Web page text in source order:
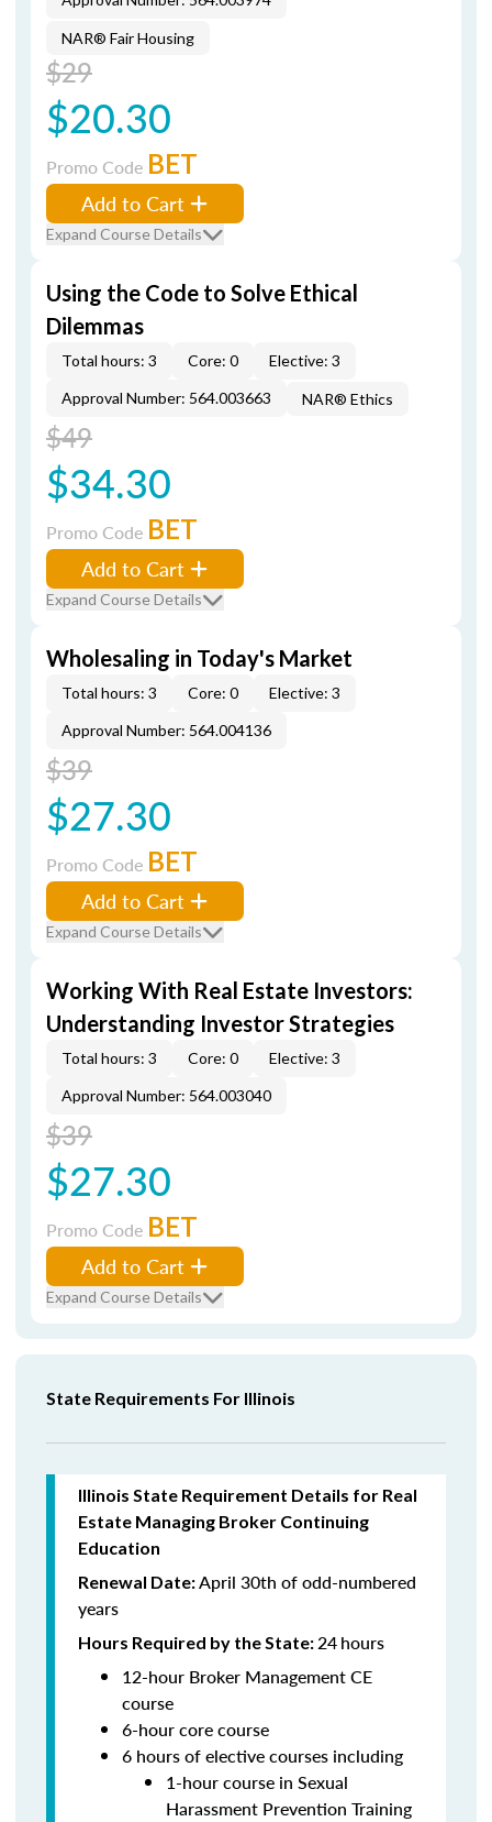
NAR® Fair Housing
$29
$20.30
Promo Code BET
Add to Cart
Expand Course Details
Using the Code to Solve Ethical
Dilemmas
Total hours: 3 Core: 0
Elective: 3
Approval Number: 564.003663
NAR® Ethics
$49
$34.30
Promo Code BET
Add to Cart
Expand Course Details
Wholesaling in Today's Market
Total hours: 3 Core: 0
Elective: 3
Approval Number: 564.004136
$39
$27.30
Promo Code BET
Add to Cart
Expand Course Details
Working With Real Estate Investors:
Understanding Investor Strategies
Total hours: 3 Core: 0
Elective: 3
Approval Number: 564.003040
$39
$27.30
Promo Code BET
Add to Cart
Expand Course Details
State Requirements For Illinois
Illinois State Requirement Details for Real
Estate Managing Broker Continuing
Education
Renewal Date:April 30th of odd-numbered
years
Hours Required by the State:24hours
12-hour Broker Management CE
course
6-hour core course
6 hours of elective courses including
1-hour course in Sexual
Harassment Prevention Training